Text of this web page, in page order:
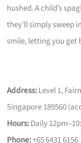
hushed. A child’s
they’ll simply sweep
smile, letting you get
Address:Level 1,
Singapore 189560
Hours:Daily
Phone:+65 6431 6156